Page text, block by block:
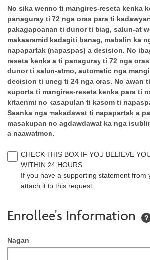
No sika wenno ti mangires-reseta kenka
panaguray ti 72 nga oras para ti
pakagapoanan ti dunor ti biag, salun-at
makaaramid kadagiti banag, mabalin ka
napapartak (napaspas) a desision. No
reseta kenka a ti panaguray ti 72 nga
dunor ti salun-atmo, automatic nga
decision ti uneg ti 24 nga oras. No awan
suporta ti mangires-reseta kenka para ti
kitaenmi no kasapulan ti kasom ti
Saanka nga makadawat ti napapartak a
masakupan no agdawdawat ka nga
a naawatmon.
CHECK THIS BOX IF YOU BELIEVE
WITHIN 24 HOURS.
If you have a supporting statement from
attach it to this request.
Enrollee's Information ?
Nagan